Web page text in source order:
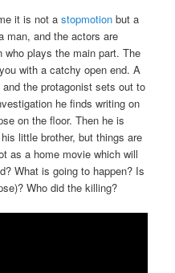
it is not astopmotion but a
man, and the actors are
who plays the main part. The
with a catchy open end. A
the protagonist sets out to
he finds writing on
on the floor. Then he is
little brother, but things are
as a home movie which will
What is going to happen? Is
Who did the killing?